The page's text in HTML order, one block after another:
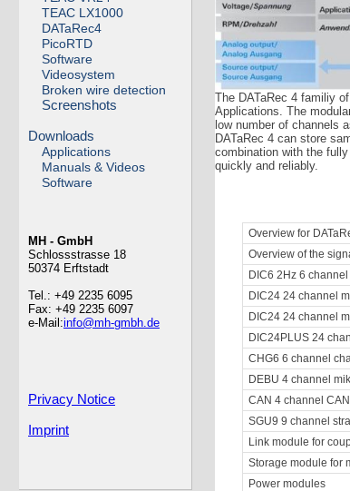
TEAC LX1000
DATaRec4
PicoRTD
Software
Videosystem
Broken wire detection
Screenshots
Downloads
Applications
Manuals & Videos
Software
MH - GmbH
Schlossstrasse 18
50374 Erftstadt
Tel.: +49 2235 6095
Fax: +49 2235 6097
e-Mail:info@mh-gmbh.de
Privacy Notice
Imprint
The DATaRec 4 familiy
Applications. The
low number of channels
DATaRec 4 can store
combination with the
quickly and reliably.
Overview for
Overview of the
DIC6 2Hz 6
DIC24 24 channel
DIC24 24 channel
DIC24PLUS 24
CHG6 6 channel
DEBU 4 channel
CAN 4 channel CAN
SGU9 9 channel
Link module for
Storage module for
Power modules